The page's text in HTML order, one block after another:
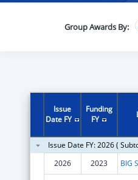
Group Awards By:
Issue
Date FY
Funding
FY
Issue Date FY: 2026 (
2026
2023